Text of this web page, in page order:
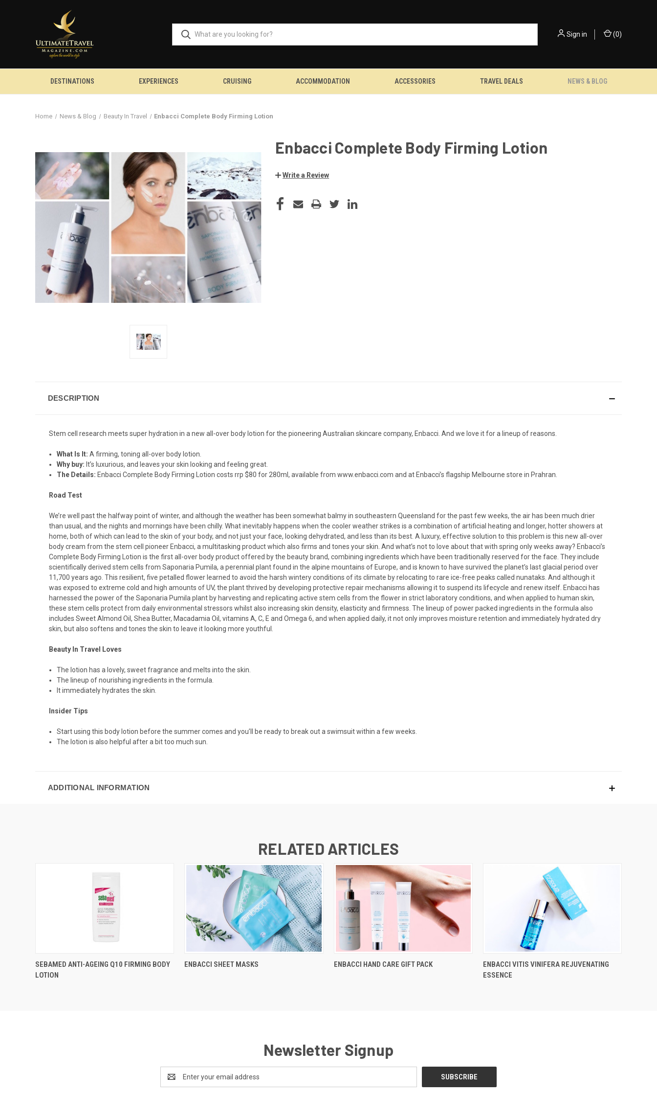
Sign in (0)
DESTINATIONS EXPERIENCES CRUISING ACCOMMODATION ACCESSORIES TRAVEL DEALS NEWS & BLOG
Home News & Blog Beauty In Travel Enbacci Complete Body Firming Lotion
Enbacci Complete Body Firming Lotion
Write a Review
CURRENT
STOCK:
DESCRIPTION
Stem cell research meets super hydration in a new all-over body lotion for the pioneering Australian skincare company, Enbacci. And we love it for a lineup of reasons.
What Is It:A firming, toning all-over body lotion.
Why buy: It’s luxurious, and leaves your skin looking and feeling great.
The Details: Enbacci Complete Body Firming Lotion costs rrp $80 for 280ml, available fromwww.enbacci.com and at Enbacci’s flagship Melbourne store in Prahran.
Road Test
We’re well past the halfway point of winter, and although the weather has been somewhat balmy in southeastern Queensland for the past few weeks, the air has been much drier
than usual, and the nights and mornings have been chilly. What inevitably happens when the cooler weather strikes is a combination of artificial heating and longer, hotter showers at
home, both of which can lead to the skin of your body, and not just your face, looking dehydrated, and less than its best. A luxury, effective solution to this problem is this new all-over
body cream from the stem cell pioneer Enbacci, a multitasking product which also firms and tones your skin. And what’s not to love about that with spring only weeks away? Enbacci’s
Complete Body Firming Lotion is the first all-over body product offered by the beauty brand, combining ingredients which have been traditionally reserved for the face. They include
scientifically derived stem cells from Saponaria Pumila, a perennial plant found in the alpine mountains of Europe, and is known to have survived the planet’s last glacial period over
11,700 years ago. This resilient, five petalled flower learned to avoid the harsh wintery conditions of its climate by relocating to rare ice-free peaks called nunataks. And although it
was exposed to extreme cold and high amounts of UV, the plant thrived by developing protective repair mechanisms allowing it to suspend its lifecycle and renew itself. Enbacci has
harnessed the power of the Saponaria Pumila plant by harvesting and replicating active stem cells from the flower in strict laboratory conditions, and when applied to human skin,
these stem cells protect from daily environmental stressors whilst also increasing skin density, elasticity and firmness. The lineup of power packed ingredients in the formula also
includes Sweet Almond Oil, Shea Butter, Macadamia Oil, vitamins A, C, E and Omega 6, and when applied daily, it not only improves moisture retention and immediately hydrated dry
skin, but also softens and tones the skin to leave it looking more youthful.
Beauty In Travel Loves
The lotion has a lovely, sweet fragrance and melts into the skin.
The lineup of nourishing ingredients in the formula.
It immediately hydrates the skin.
Insider Tips
Start using this body lotion before the summer comes and you’ll be ready to break out a swimsuit within a few weeks.
The lotion is also helpful after a bit too much sun.
ADDITIONAL INFORMATION
RELATED ARTICLES
SEBAMED ANTI-AGEING Q10 FIRMING BODY
LOTION
ENBACCI SHEET MASKS ENBACCI HAND CARE GIFT PACK
ENBACCI VITIS VINIFERA REJUVENATING
ESSENCE
Newsletter Signup
Address